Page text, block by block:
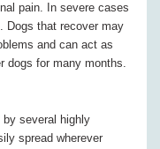
pain. In severe cases
Dogs that recover may
and can act as
dogs for many months.
by several highly
spread wherever